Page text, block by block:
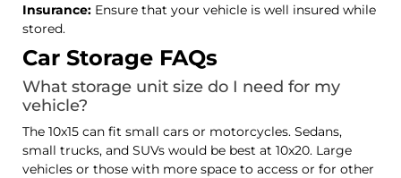
Insurance: Ensure that your vehicle is well insured while
stored.
Car Storage FAQs
What storage unit size do I need for my
vehicle?
The 10x15 can fit small cars or motorcycles. Sedans,
small trucks, and SUVs would be best at 10x20. Large
vehicles or those with more space to access or for other